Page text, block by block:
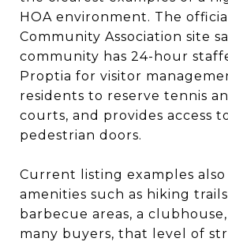
HOA environment. The
Community Association site
community has 24-hour
Proptia for visitor
residents to reserve tennis
courts, and provides access
pedestrian doors.
Current listing examples
amenities such as hiking
barbecue areas, a
many buyers, that level of